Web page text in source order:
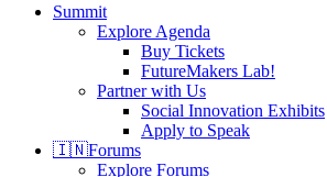
search
Menu
Summit
Explore Agenda
Buy Tickets
FutureMakers Lab!
Partner with Us
Social Innovation Exhibits
Apply to Speak
🇮🇳Forums
Explore Forums